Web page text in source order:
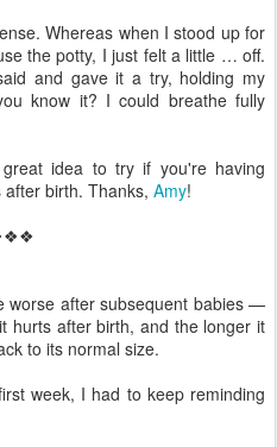
Whereas when I stood up for
the potty, I just felt a little … off.
and gave it a try, holding my
know it? I could breathe fully
idea to try if you're having
birth. Thanks, Amy!
worse after subsequent babies —
hurts after birth, and the longer it
to its normal size.
week, I had to keep reminding